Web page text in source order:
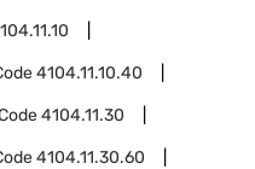
4104.11.10.40
4104.11.30
4104.11.30.60